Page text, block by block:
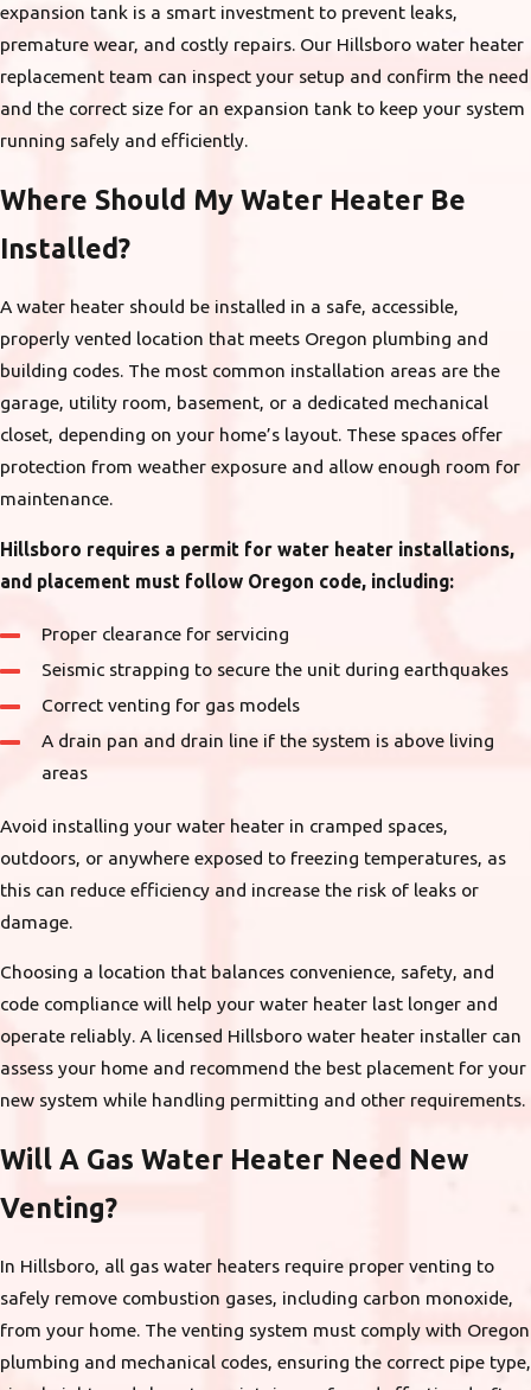
expansion tank is a smart investment to prevent leaks,
premature wear, and costly repairs. Our Hillsboro water heater
replacement team can inspect your setup and confirm the need
and the correct size for an expansion tank to keep your system
running safely and efficiently.
Where Should My Water Heater Be
Installed?
A water heater should be installed in a safe, accessible,
properly vented location that meets Oregon plumbing and
building codes. The most common installation areas are the
garage, utility room, basement, or a dedicated mechanical
closet, depending on your home’s layout. These spaces offer
protection from weather exposure and allow enough room for
maintenance.
Hillsboro requires a permit for water heater installations,
and placement must follow Oregon code, including:
Proper clearance for servicing
Seismic strapping to secure the unit during earthquakes
Correct venting for gas models
A drain pan and drain line if the system is above living
areas
Avoid installing your water heater in cramped spaces,
outdoors, or anywhere exposed to freezing temperatures, as
this can reduce efficiency and increase the risk of leaks or
damage.
Choosing a location that balances convenience, safety, and
code compliance will help your water heater last longer and
operate reliably. A licensed Hillsboro water heater installer can
assess your home and recommend the best placement for your
new system while handling permitting and other requirements.
Will A Gas Water Heater Need New
Venting?
In Hillsboro, all gas water heaters require proper venting to
safely remove combustion gases, including carbon monoxide,
from your home. The venting system must comply with Oregon
plumbing and mechanical codes, ensuring the correct pipe type,